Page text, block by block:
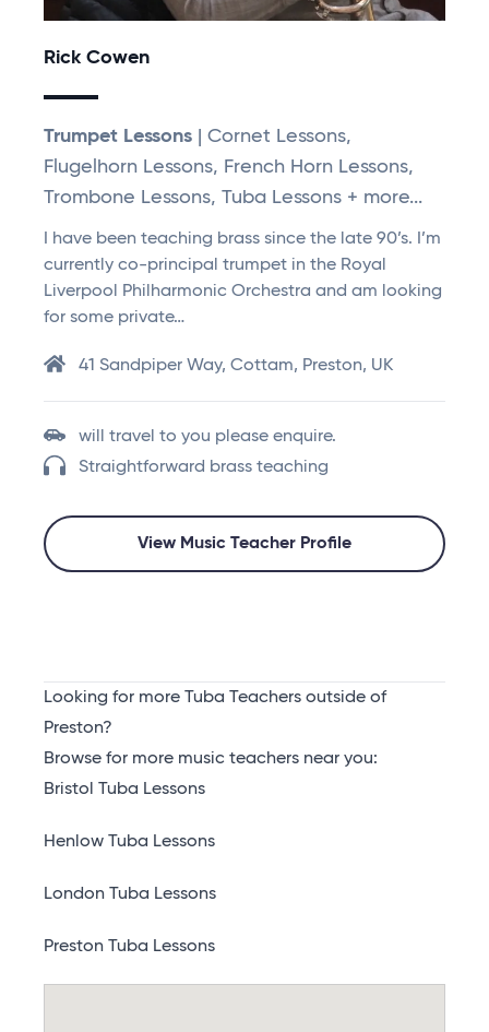
Rick Cowen
Trumpet Lessons | Cornet Lessons,
Flugelhorn Lessons, French Horn Lessons,
Trombone Lessons, Tuba Lessons + more...
I have been teaching brass since the late 90’s. I’m
currently co-principal trumpet in the Royal
Liverpool Philharmonic Orchestra and am looking
for some private…
41 Sandpiper Way, Cottam, Preston, UK
will travel to you please enquire.
Straightforward brass teaching
View Music Teacher Profile
Looking for more Tuba Teachers outside of
Preston?
Browse for more music teachers near you:
Bristol Tuba Lessons
Henlow Tuba Lessons
London Tuba Lessons
Preston Tuba Lessons